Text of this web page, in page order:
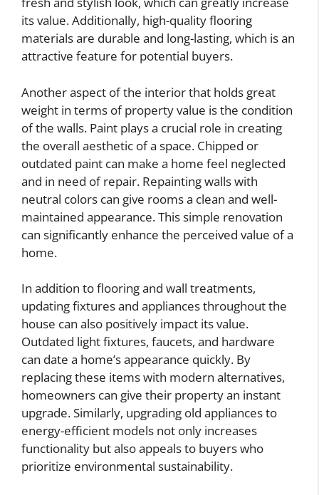
its value. Additionally, high-quality flooring
materials are durable and long-lasting, which is an
attractive feature for potential buyers.
Another aspect of the interior that holds great
weight in terms of property value is the condition
of the walls. Paint plays a crucial role in creating
the overall aesthetic of a space. Chipped or
outdated paint can make a home feel neglected
and in need of repair. Repainting walls with
neutral colors can give rooms a clean and well-
maintained appearance. This simple renovation
can significantly enhance the perceived value of a
home.
In addition to flooring and wall treatments,
updating fixtures and appliances throughout the
house can also positively impact its value.
Outdated light fixtures, faucets, and hardware
can date a home’s appearance quickly. By
replacing these items with modern alternatives,
homeowners can give their property an instant
upgrade. Similarly, upgrading old appliances to
energy-efficient models not only increases
functionality but also appeals to buyers who
prioritize environmental sustainability.